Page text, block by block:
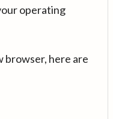
operating
browser, here are